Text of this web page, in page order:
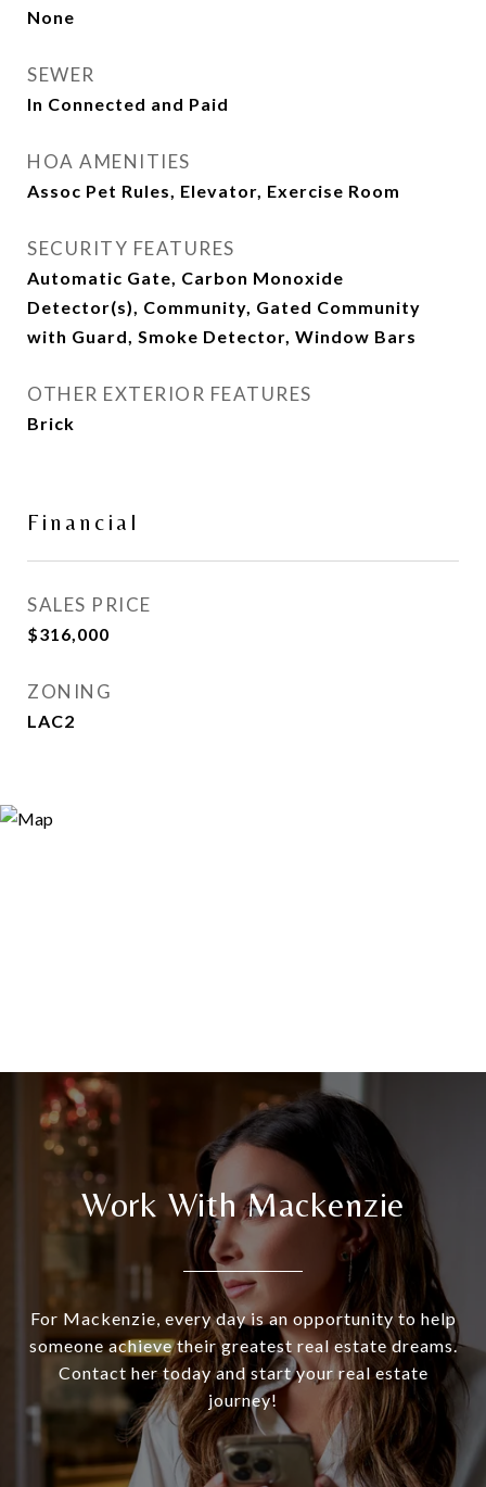
None
SEWER
In Connected and Paid
HOA AMENITIES
Assoc Pet Rules, Elevator, Exercise Room
SECURITY FEATURES
Automatic Gate, Carbon Monoxide
Detector(s), Community, Gated Community
with Guard, Smoke Detector, Window Bars
OTHER EXTERIOR FEATURES
Brick
Financial
SALES PRICE
$316,000
ZONING
LAC2
Work With Mackenzie
For Mackenzie, every day is an opportunity to help
someone achieve their greatest real estate dreams.
Contact her today and start your real estate
journey!